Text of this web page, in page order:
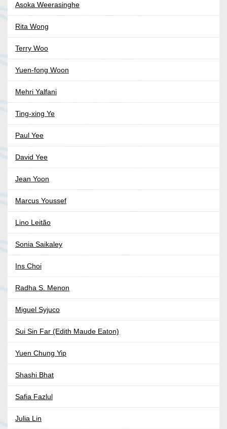
Asoka Weerasinghe
Rita Wong
Terry Woo
Yuen-fong Woon
Mehri Yalfani
Ting-xing Ye
Paul Yee
David Yee
Jean Yoon
Marcus Youssef
Lino Leitão
Sonia Saikaley
Ins Choi
Radha S. Menon
Miguel Syjuco
Sui Sin Far (Edith Maude Eaton)
Yuen Chung Yip
Shashi Bhat
Safia Fazlul
Julia Lin